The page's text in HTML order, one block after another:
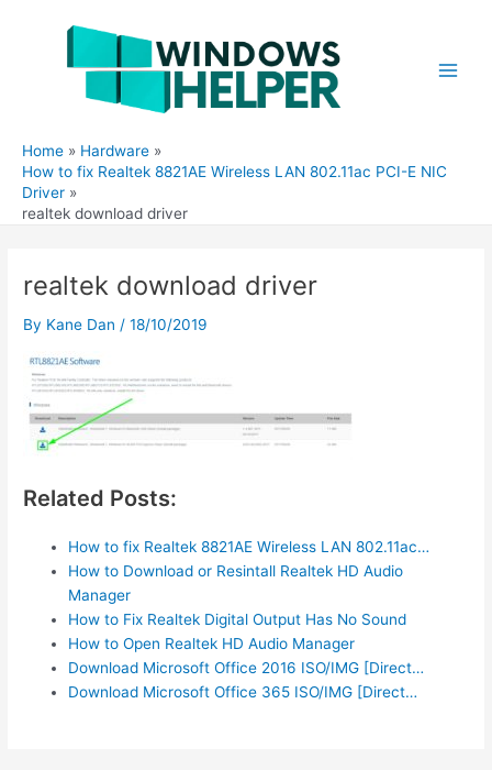
Home
Hardware
How to fix Realtek 8821AE Wireless LAN 802.11ac PCI-E NIC
Driver
realtek download driver
realtek download driver
By Kane Dan /18/10/2019
Related Posts:
How to fix Realtek 8821AE Wireless LAN 802.11ac…
How to Download or Resintall Realtek HD Audio
Manager
How to Fix Realtek Digital Output Has No Sound
How to Open Realtek HD Audio Manager
Download Microsoft Office 2016 ISO/IMG [Direct…
Download Microsoft Office 365 ISO/IMG [Direct…